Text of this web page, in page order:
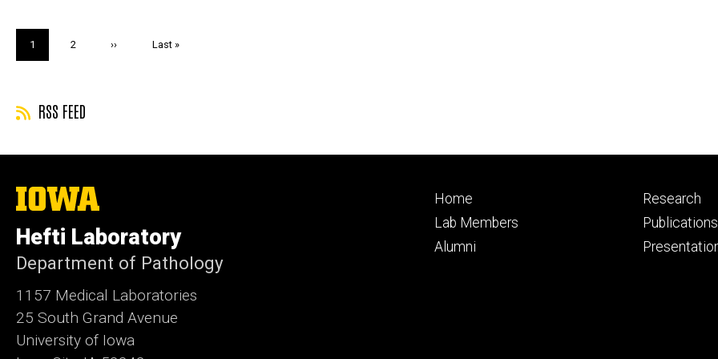
Current
page
1 Page
2
Next
››
Last
Last »
RSS FEED
The
University
Iowa
Hefti Laboratory
Department of Pathology
1157 Medical Laboratories
25 South Grand Avenue
University of Iowa
Footer
primary
Home
Lab Members
Alumni
Footer
secondary
Research
Publications